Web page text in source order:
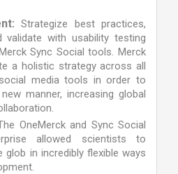
Strategize best practices,
validate with usability testing
Sync Social tools. Merck
a holistic strategy across all
media tools in order to
manner, increasing global
OneMerck and Sync Social
allowed scientists to
glob in incredibly flexible ways